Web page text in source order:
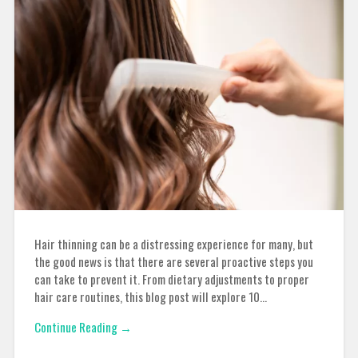
Hair thinning can be a distressing experience for many, but
the good news is that there are several proactive steps you
can take to prevent it. From dietary adjustments to proper
hair care routines, this blog post will explore 10…
Continue Reading →